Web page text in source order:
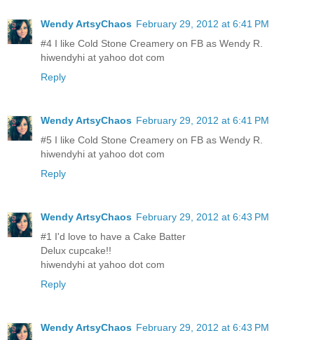
Wendy ArtsyChaos February 29, 2012 at 6:41 PM
#4 I like Cold Stone Creamery on FB as Wendy R.
hiwendyhi at yahoo dot com
Reply
Wendy ArtsyChaos February 29, 2012 at 6:41 PM
#5 I like Cold Stone Creamery on FB as Wendy R.
hiwendyhi at yahoo dot com
Reply
Wendy ArtsyChaos February 29, 2012 at 6:43 PM
#1 I'd love to have a Cake Batter
Delux cupcake!!
hiwendyhi at yahoo dot com
Reply
Wendy ArtsyChaos February 29, 2012 at 6:43 PM